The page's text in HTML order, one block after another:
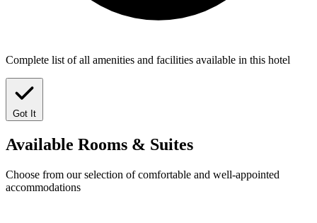
Complete list of all amenities and facilities available in this hotel
Got It
Available Rooms & Suites
Choose from our selection of comfortable and well-appointed
accommodations